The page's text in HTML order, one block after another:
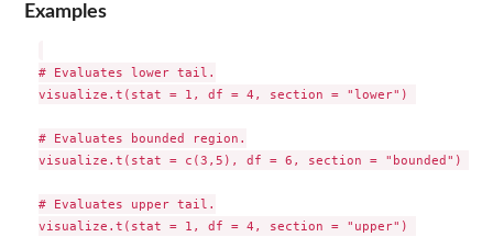
Examples
# Evaluates lower tail.
visualize.t(stat = 1, df = 4, section = "lower")
# Evaluates bounded region.
visualize.t(stat = c(3,5), df = 6, section = "bounded")
# Evaluates upper tail.
visualize.t(stat = 1, df = 4, section = "upper")